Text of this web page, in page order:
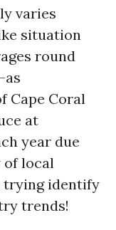
varies
situation
round
Cape Coral
at
year due
of local
trying identify
trends!